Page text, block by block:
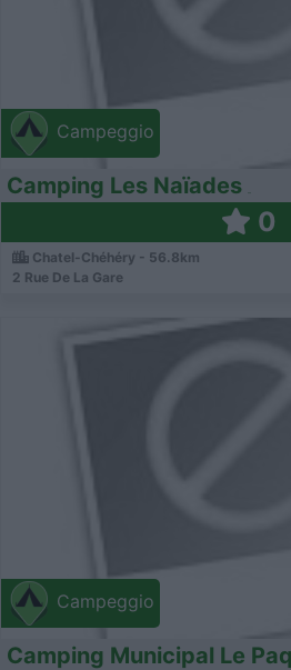
Campeggio
Camping Les Naïades
0
Chatel-Chéhéry - 56.8km
2 Rue De La Gare
Campeggio
Camping Municipal Le